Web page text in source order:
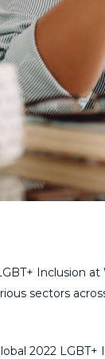
Inclusion
sectors
2022